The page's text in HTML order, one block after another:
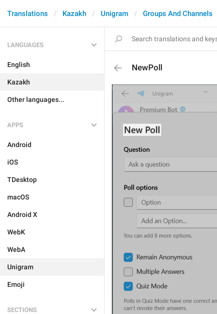
Translations Kazakh Unigram Groups And Channels
LANGUAGES
English
Kazakh
Other languages...
APPS
Android
iOS
TDesktop
macOS
Android X
WebK
WebA
Unigram
Emoji
SECTIONS
NewPoll